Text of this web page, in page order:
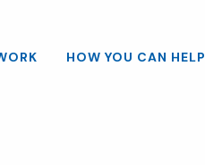
HOW YOU CAN HELP